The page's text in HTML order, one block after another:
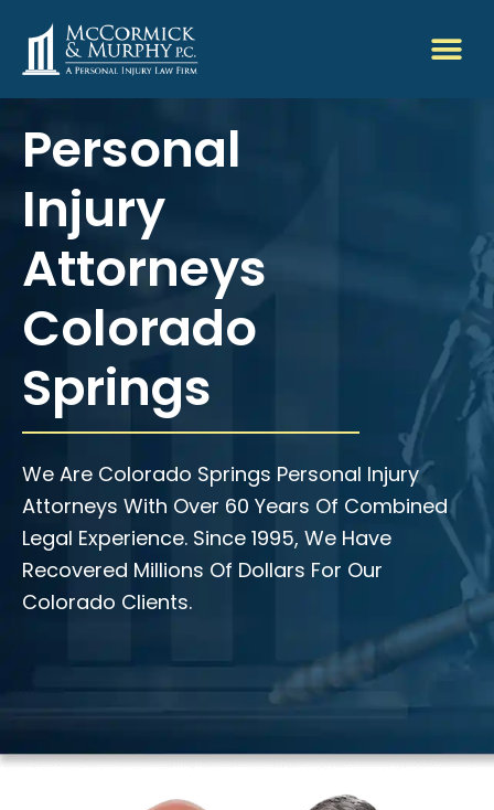
Personal
Injury
Attorneys
Colorado
Springs
We Are Colorado Springs Personal Injury
Attorneys With Over 60 Years Of Combined
Legal Experience. Since 1995, We Have
Recovered Millions Of Dollars For Our
Colorado Clients.